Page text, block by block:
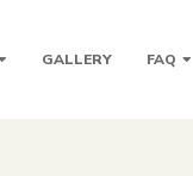
GALLERY FAQ